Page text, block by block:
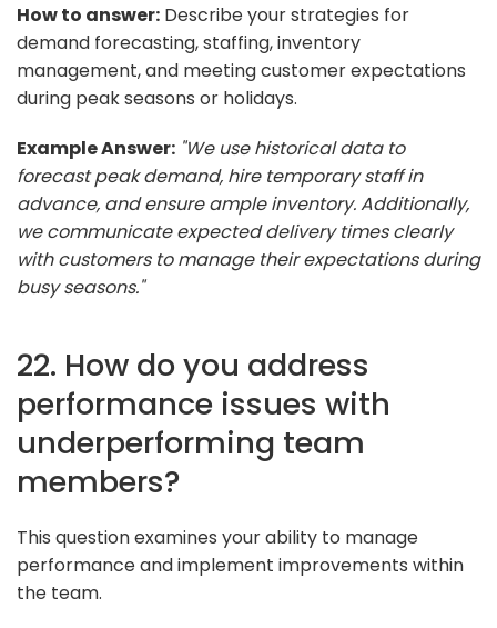
How to answer: Describe your strategies for
demand forecasting, staffing, inventory
management, and meeting customer expectations
during peak seasons or holidays.
Example Answer: "We use historical data to
forecast peak demand, hire temporary staff in
advance, and ensure ample inventory. Additionally,
we communicate expected delivery times clearly
with customers to manage their expectations during
busy seasons."
22. How do you address
performance issues with
underperforming team
members?
This question examines your ability to manage
performance and implement improvements within
the team.